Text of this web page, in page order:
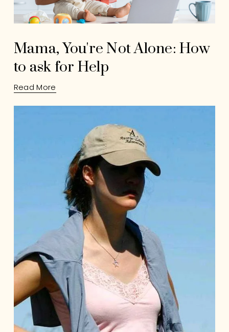
Mama, You're Not Alone: How
to ask for Help
Read More